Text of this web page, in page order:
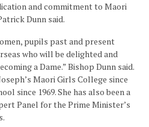
and commitment to Maori
Dunn said.
pupils past and present
who will be delighted and
a Dame.” Bishop Dunn said.
Maori Girls College since
since 1969. She has also been a
Panel for the Prime Minister’s